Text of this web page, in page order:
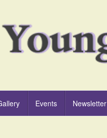
Events Newsletter